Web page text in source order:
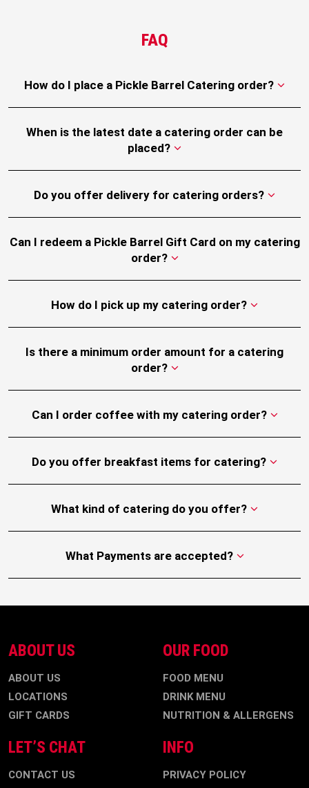
FAQ
How do I place a Pickle Barrel Catering order?
When is the latest date a catering order can be
placed?
Do you offer delivery for catering orders?
Can I redeem a Pickle Barrel Gift Card on my catering
order?
How do I pick up my catering order?
Is there a minimum order amount for a catering
order?
Can I order coffee with my catering order?
Do you offer breakfast items for catering?
What kind of catering do you offer?
What Payments are accepted?
ABOUT US
ABOUT US
LOCATIONS
GIFT CARDS
OUR FOOD
FOOD MENU
DRINK MENU
NUTRITION & ALLERGENS
LET’S CHAT
CONTACT US
INFO
PRIVACY POLICY